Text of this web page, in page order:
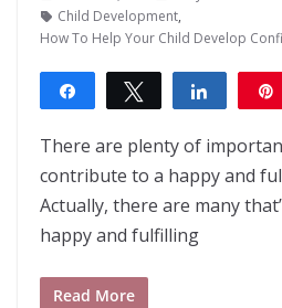
Child Development,
How To Help Your Child Develop
Share Tweet Share
There are plenty of
contribute to a happy and
Actually, there are many
happy and fulfilling
Read More